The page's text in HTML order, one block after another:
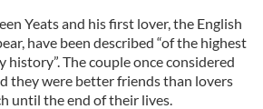
Yeats and his first lover, the English
have been described “of the highest
The couple once considered
they were better friends than lovers
until the end of their lives.